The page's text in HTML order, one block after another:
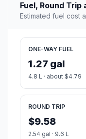
Fuel, Round Trip
Estimated fuel cost
ONE-WAY FUEL
1.27 gal
4.8 L · about $4.79
ROUND TRIP
$9.58
2.54 gal · 9.6 L